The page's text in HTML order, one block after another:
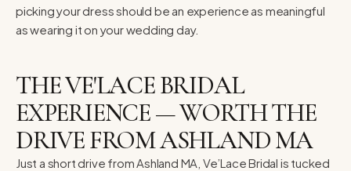
picking your dress should be an experience as meaningful
as wearing it on your wedding day.
THE VE'LACE BRIDAL
EXPERIENCE — WORTH THE
DRIVE FROM ASHLAND MA
Just a short drive from Ashland MA, Ve’Lace Bridal is tucked